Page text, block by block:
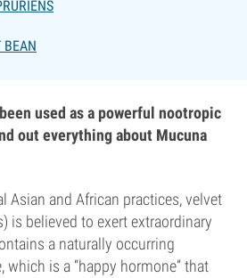
BEAN
used as a powerful nootropic
out everything about Mucuna
Asian and African practices, velvet
is believed to exert extraordinary
a naturally occurring
which is a “happy hormone” that